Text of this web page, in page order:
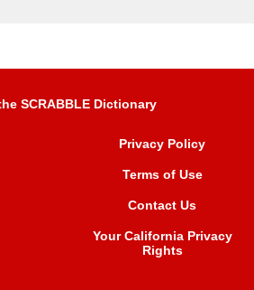
SCRABBLE Dictionary
Privacy Policy
Terms of Use
Contact Us
Your California Privacy
Rights